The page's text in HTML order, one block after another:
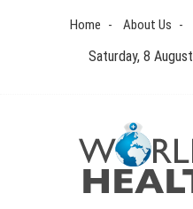
Home About Us
Saturday, 8